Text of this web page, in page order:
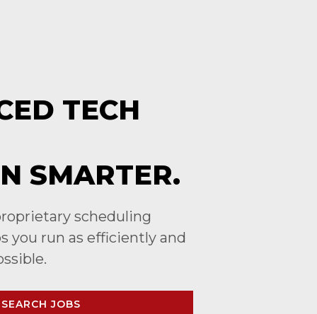
TECH
SMARTER.
scheduling
you run as efficiently and
SEARCH JOBS